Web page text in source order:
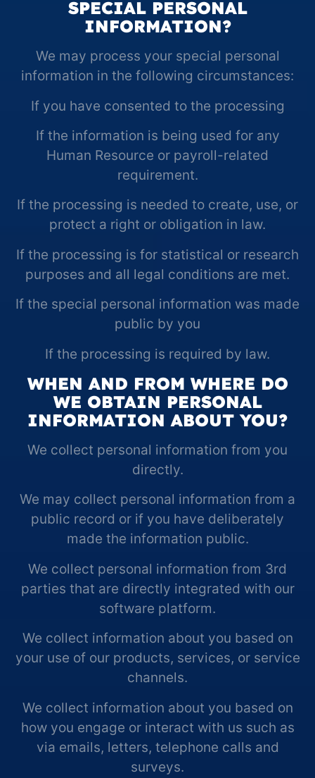
SPECIAL PERSONAL
INFORMATION?
We may process your special personal
information in the following circumstances:
If you have consented to the processing
If the information is being used for any
Human Resource or payroll-related
requirement.
If the processing is needed to create, use, or
protect a right or obligation in law.
If the processing is for statistical or research
purposes and all legal conditions are met.
If the special personal information was made
public by you
If the processing is required by law.
WHEN AND FROM WHERE DO
WE OBTAIN PERSONAL
INFORMATION ABOUT YOU?
We collect personal information from you
directly.
We may collect personal information from a
public record or if you have deliberately
made the information public.
We collect personal information from 3rd
parties that are directly integrated with our
software platform.
We collect information about you based on
your use of our products, services, or service
channels.
We collect information about you based on
how you engage or interact with us such as
via emails, letters, telephone calls and
surveys.